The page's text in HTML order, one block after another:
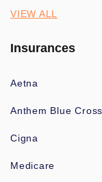
VIEW ALL
Insurances
Aetna
Anthem Blue Cross
Cigna
Medicare